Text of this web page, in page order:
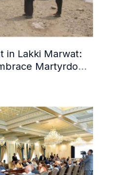
in Lakki Marwat:
Martyrdom,
Besieged in